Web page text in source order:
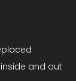
and out